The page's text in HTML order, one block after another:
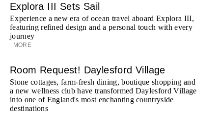
Explora III Sets Sail
Experience a new era of ocean travel aboard Explora III,
featuring refined design and a personal touch with every
journey
MORE
Room Request! Daylesford Village
Stone cottages, farm-fresh dining, boutique shopping and
a new wellness club have transformed Daylesford Village
into one of England's most enchanting countryside
destinations